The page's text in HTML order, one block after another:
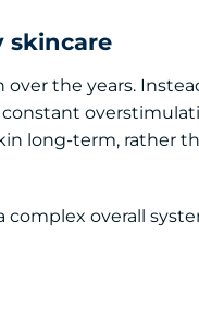
skincare
the years.
constant
long-term, rather
complex overall